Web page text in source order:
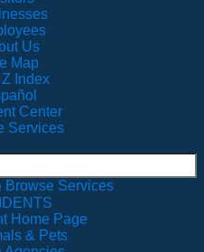
Us
Map
Z Index
Center
Services
Browse Services
Home Page
& Pets